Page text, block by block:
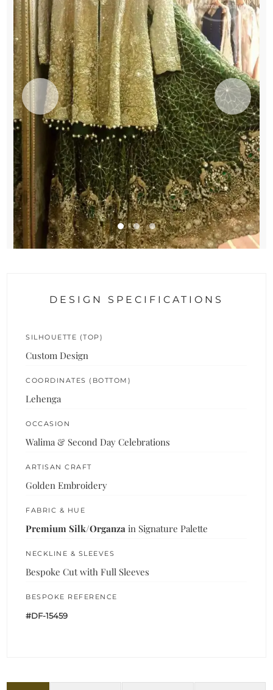
DESIGN SPECIFICATIONS
SILHOUETTE (TOP)
Custom Design
COORDINATES (BOTTOM)
Lehenga
OCCASION
Walima & Second Day Celebrations
ARTISAN CRAFT
Golden Embroidery
FABRIC & HUE
Premium Silk/Organza in Signature Palette
NECKLINE & SLEEVES
Bespoke Cut with Full Sleeves
BESPOKE REFERENCE
#DF-15459